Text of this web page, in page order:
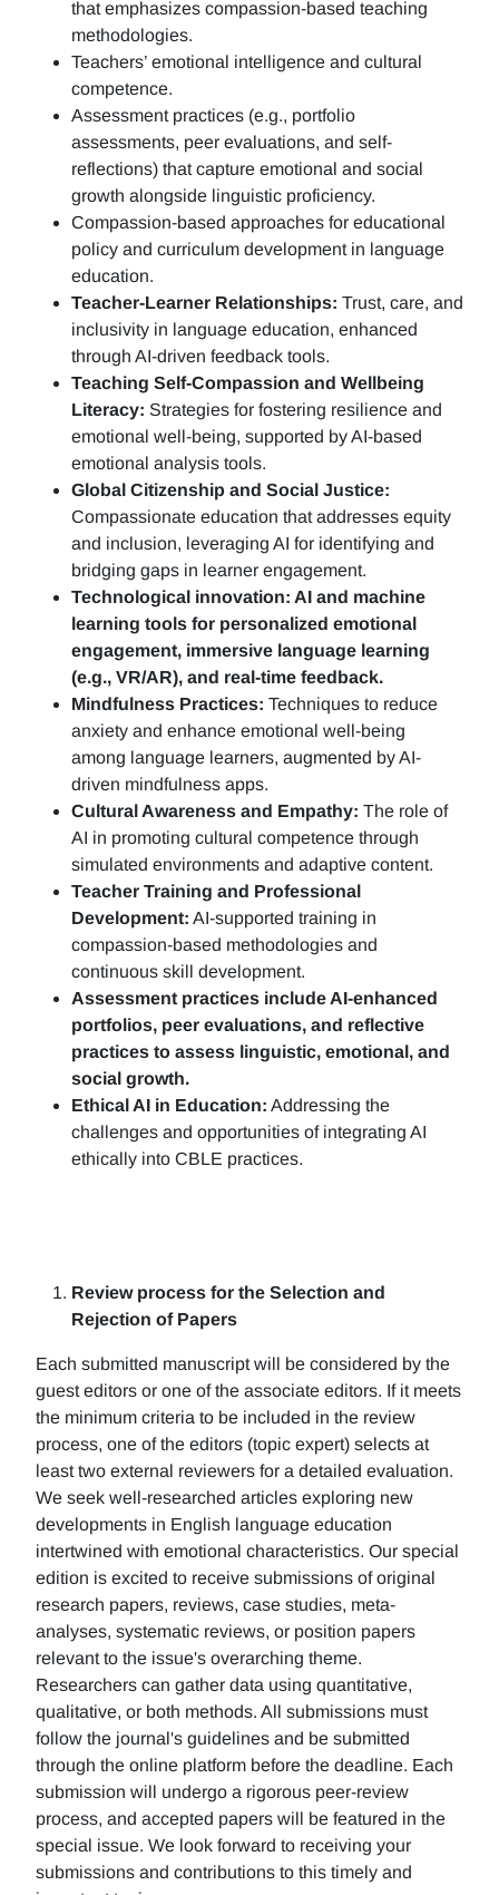
that emphasizes compassion-based teaching
methodologies.
Teachers’ emotional intelligence and cultural
competence.
Assessment practices (e.g., portfolio
assessments, peer evaluations, and self-
reflections) that capture emotional and social
growth alongside linguistic proficiency.
Compassion-based approaches for educational
policy and curriculum development in language
education.
Teacher-Learner Relationships: Trust, care, and
inclusivity in language education, enhanced
through AI-driven feedback tools.
Teaching Self-Compassion and Wellbeing
Literacy: Strategies for fostering resilience and
emotional well-being, supported by AI-based
emotional analysis tools.
Global Citizenship and Social Justice:
Compassionate education that addresses equity
and inclusion, leveraging AI for identifying and
bridging gaps in learner engagement.
Technological innovation: AI and machine
learning tools for personalized emotional
engagement, immersive language learning
(e.g., VR/AR), and real-time feedback.
Mindfulness Practices: Techniques to reduce
anxiety and enhance emotional well-being
among language learners, augmented by AI-
driven mindfulness apps.
Cultural Awareness and Empathy: The role of
AI in promoting cultural competence through
simulated environments and adaptive content.
Teacher Training and Professional
Development: AI-supported training in
compassion-based methodologies and
continuous skill development.
Assessment practices include AI-enhanced
portfolios, peer evaluations, and reflective
practices to assess linguistic, emotional, and
social growth.
Ethical AI in Education: Addressing the
challenges and opportunities of integrating AI
ethically into CBLE practices.
Review process for the Selection and
Rejection of Papers
Each submitted manuscript will be considered by the
guest editors or one of the associate editors. If it meets
the minimum criteria to be included in the review
process, one of the editors (topic expert) selects at
least two external reviewers for a detailed evaluation.
We seek well-researched articles exploring new
developments in English language education
intertwined with emotional characteristics. Our special
edition is excited to receive submissions of original
research papers, reviews, case studies, meta-
analyses, systematic reviews, or position papers
relevant to the issue's overarching theme.
Researchers can gather data using quantitative,
qualitative, or both methods. All submissions must
follow the journal's guidelines and be submitted
through the online platform before the deadline. Each
submission will undergo a rigorous peer-review
process, and accepted papers will be featured in the
special issue. We look forward to receiving your
submissions and contributions to this timely and